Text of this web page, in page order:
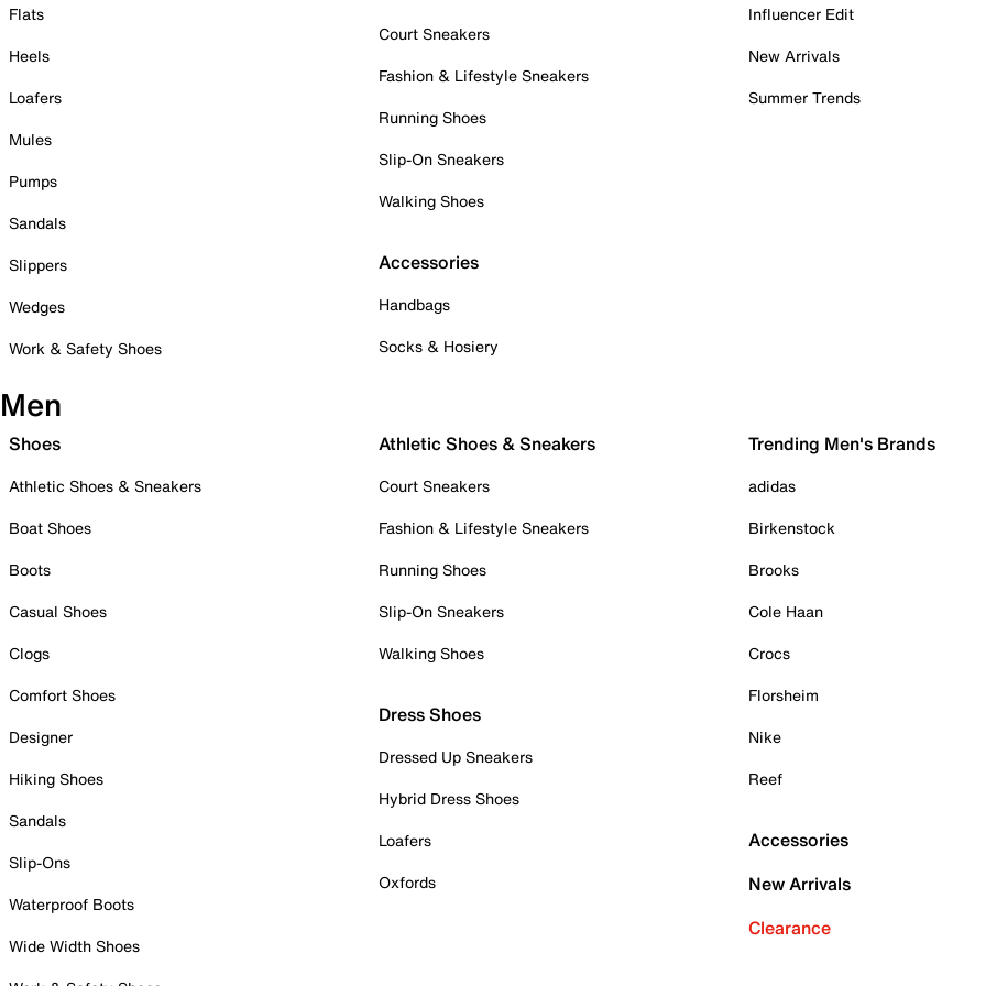
Flats
Heels
Loafers
Mules
Pumps
Sandals
Slippers
Wedges
Work & Safety Shoes
Court Sneakers
Fashion & Lifestyle Sneakers
Running Shoes
Slip-On Sneakers
Walking Shoes
Accessories
Handbags
Socks & Hosiery
Influencer Edit
New Arrivals
Summer Trends
Men
Shoes
Athletic Shoes & Sneakers
Boat Shoes
Boots
Casual Shoes
Clogs
Comfort Shoes
Designer
Hiking Shoes
Sandals
Slip-Ons
Waterproof Boots
Wide Width Shoes
Athletic Shoes & Sneakers
Court Sneakers
Fashion & Lifestyle Sneakers
Running Shoes
Slip-On Sneakers
Walking Shoes
Dress Shoes
Dressed Up Sneakers
Hybrid Dress Shoes
Loafers
Oxfords
Trending Men's Brands
adidas
Birkenstock
Brooks
Cole Haan
Crocs
Florsheim
Nike
Reef
Accessories
New Arrivals
Clearance